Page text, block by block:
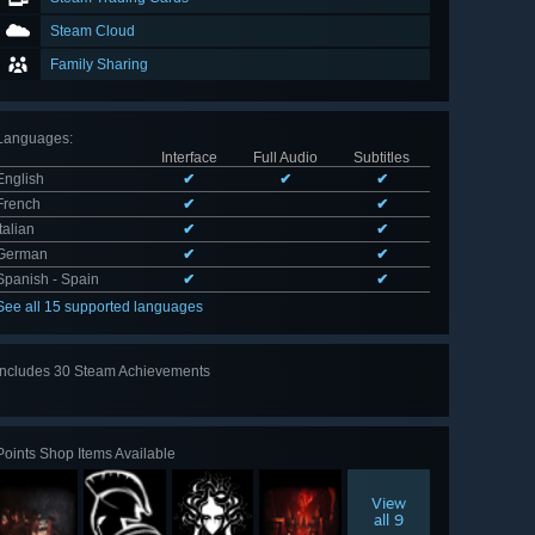
Steam Cloud
Family Sharing
:
Interface
Full Audio
Subtitles
✔ ✔
✔
✔
✔
✔
✔
✔
✔
- Spain
✔
✔
all 15 supported languages
30 Steam Achievements
Shop Items Available
View
all 9